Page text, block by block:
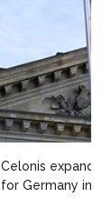
Made